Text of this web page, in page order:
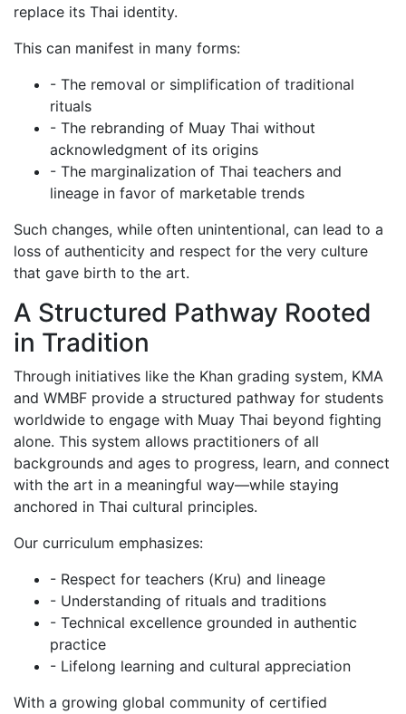
Close
Blog
Contact Us
replace its Thai identity.
This can manifest in many forms:
- The removal or simplification of traditional
rituals
- The rebranding of Muay Thai without
acknowledgment of its origins
- The marginalization of Thai teachers and
lineage in favor of marketable trends
Such changes, while often unintentional, can lead to a
loss of authenticity and respect for the very culture
that gave birth to the art.
A Structured Pathway Rooted
in Tradition
Through initiatives like the Khan grading system, KMA
and WMBF provide a structured pathway for students
worldwide to engage with Muay Thai beyond fighting
alone. This system allows practitioners of all
backgrounds and ages to progress, learn, and connect
with the art in a meaningful way—while staying
anchored in Thai cultural principles.
Our curriculum emphasizes:
- Respect for teachers (Kru) and lineage
- Understanding of rituals and traditions
- Technical excellence grounded in authentic
practice
- Lifelong learning and cultural appreciation
With a growing global community of certified